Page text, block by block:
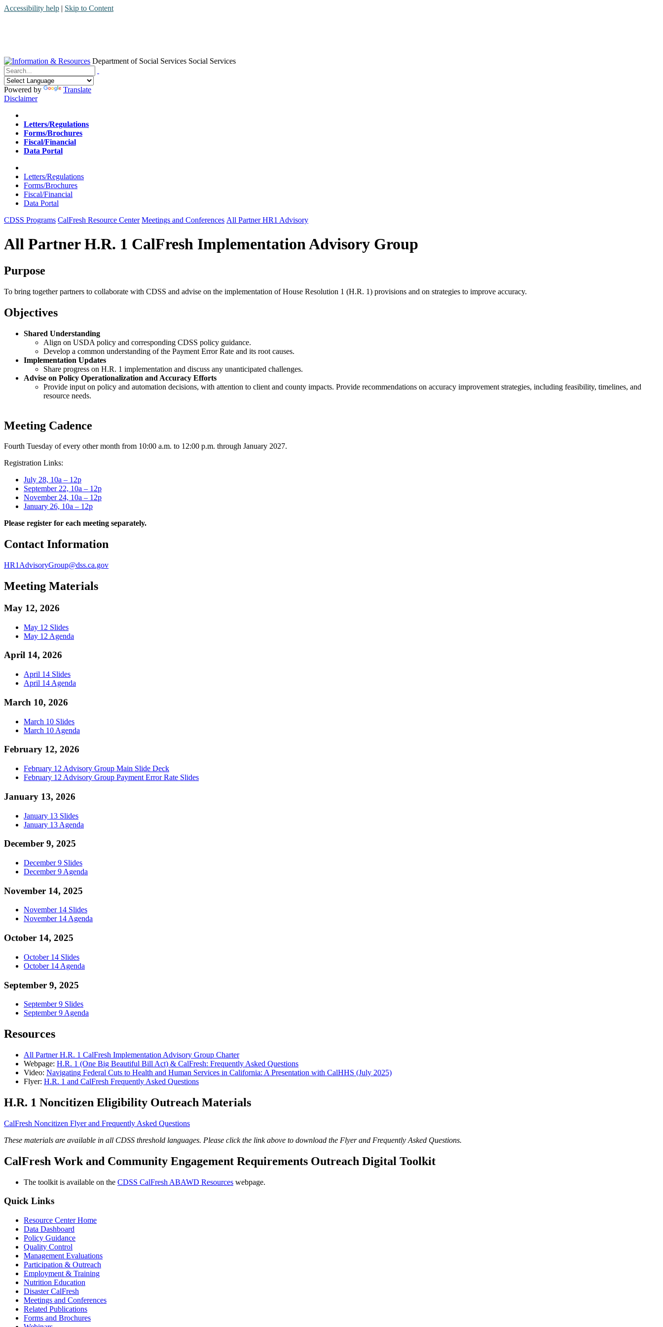
Accessibility help | Skip to Content
Department of Social Services Social Services
Menu
Contact
Search
Powered by
Translate
Disclaimer
Home
Letters/Regulations
Forms/Brochures
Fiscal/Financial
Data Portal
Home
Letters/Regulations
Forms/Brochures
Fiscal/Financial
Data Portal
CDSS Programs CalFresh Resource Center Meetings and Conferences All Partner HR1 Advisory
All Partner H.R. 1 CalFresh Implementation Advisory Group
Purpose
To bring together partners to collaborate with CDSS and advise on the implementation of House Resolution 1 (H.R. 1) provisions and on strategies to improve accuracy.
Objectives
Shared Understanding
Align on USDA policy and corresponding CDSS policy guidance.
Develop a common understanding of the Payment Error Rate and its root causes.
Implementation Updates
Share progress on H.R. 1 implementation and discuss any unanticipated challenges.
Advise on Policy Operationalization and Accuracy Efforts
Provide input on policy and automation decisions, with attention to client and county impacts. Provide recommendations on accuracy improvement strategies, including feasibility, timelines, and
resource needs.
Meeting Cadence
Fourth Tuesday of every other month from 10:00 a.m. to 12:00 p.m. through January 2027.
Registration Links:
July 28, 10a – 12p
September 22, 10a – 12p
November 24, 10a – 12p
January 26, 10a – 12p
Please register for each meeting separately.
Contact Information
HR1AdvisoryGroup@dss.ca.gov
Meeting Materials
May 12, 2026
May 12 Slides
May 12 Agenda
April 14, 2026
April 14 Slides
April 14 Agenda
March 10, 2026
March 10 Slides
March 10 Agenda
February 12, 2026
February 12 Advisory Group Main Slide Deck
February 12 Advisory Group Payment Error Rate Slides
January 13, 2026
January 13 Slides
January 13 Agenda
December 9, 2025
December 9 Slides
December 9 Agenda
November 14, 2025
November 14 Slides
November 14 Agenda
October 14, 2025
October 14 Slides
October 14 Agenda
September 9, 2025
September 9 Slides
September 9 Agenda
Resources
All Partner H.R. 1 CalFresh Implementation Advisory Group Charter
Webpage: H.R. 1 (One Big Beautiful Bill Act) & CalFresh: Frequently Asked Questions
Video: Navigating Federal Cuts to Health and Human Services in California: A Presentation with CalHHS (July 2025)
Flyer: H.R. 1 and CalFresh Frequently Asked Questions
H.R. 1 Noncitizen Eligibility Outreach Materials
CalFresh Noncitizen Flyer and Frequently Asked Questions
These materials are available in all CDSS threshold languages. Please click the link above to download the Flyer and Frequently Asked Questions.
CalFresh Work and Community Engagement Requirements Outreach Digital Toolkit
The toolkit is available on the CDSS CalFresh ABAWD Resources webpage.
Quick Links
Resource Center Home
Data Dashboard
Policy Guidance
Quality Control
Management Evaluations
Participation & Outreach
Employment & Training
Nutrition Education
Disaster CalFresh
Meetings and Conferences
Related Publications
Forms and Brochures